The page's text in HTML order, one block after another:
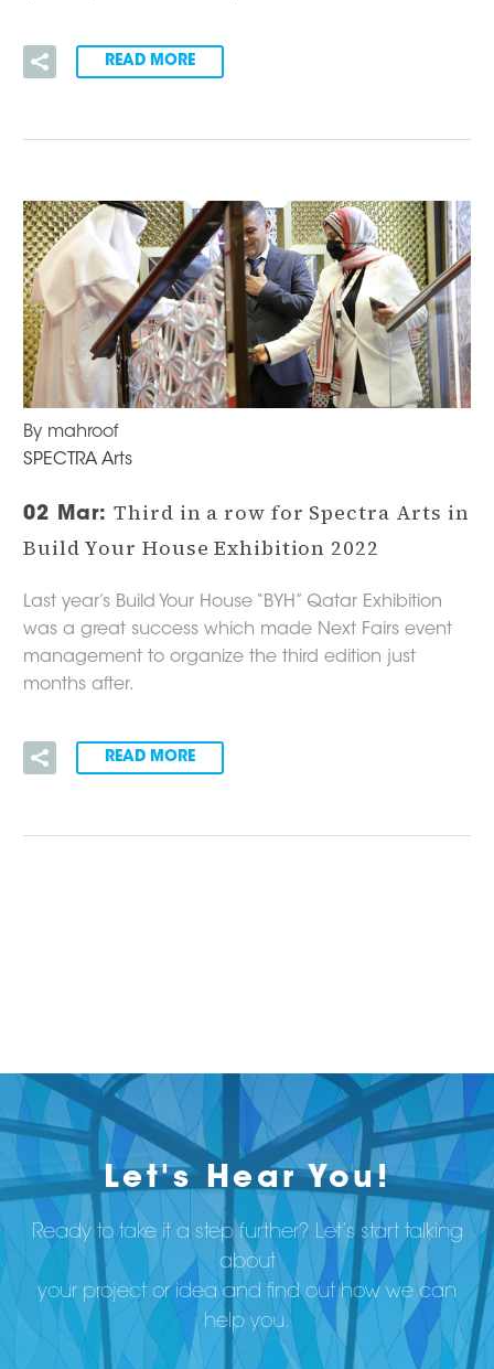
READ MORE
By mahroof
SPECTRA Arts
02 Mar:Third in a row for Spectra Arts in
Build Your House Exhibition 2022
Last year’s Build Your House “BYH” Qatar Exhibition
was a great success which made Next Fairs event
management to organize the third edition just
months after.
READ MORE
Let's Hear You!
Ready to take it a step further? Let’s start talking
about
your project or idea and find out how we can
help you.